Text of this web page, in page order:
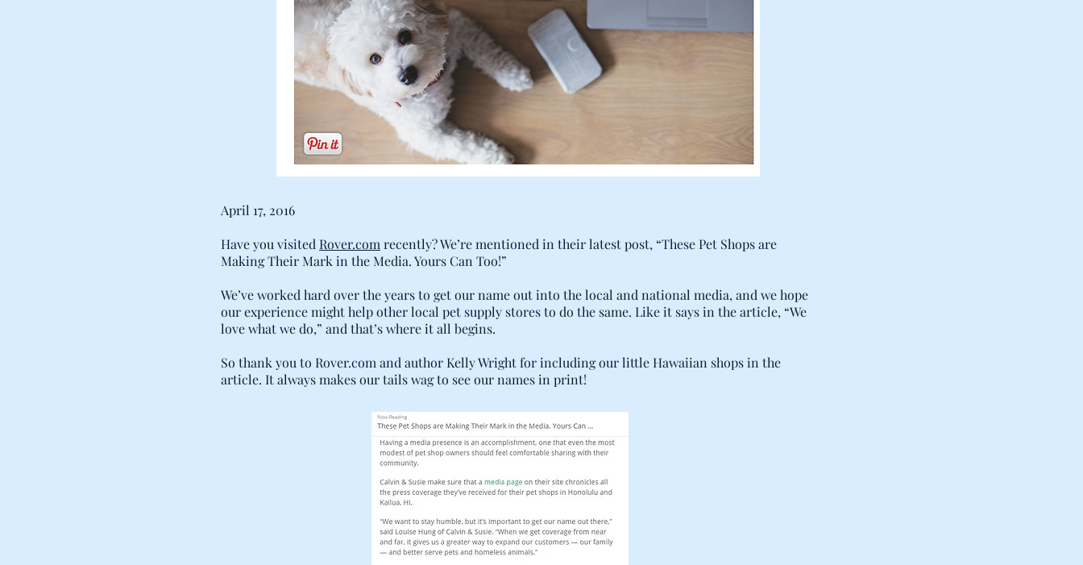
April 17, 2016
Have you visited Rover.com recently? We’re mentioned in their latest post, “These Pet Shops are
Making Their Mark in the Media. Yours Can Too!”
We’ve worked hard over the years to get our name out into the local and national media, and we hope
our experience might help other local pet supply stores to do the same. Like it says in the article, “We
love what we do,” and that’s where it all begins.
So thank you to Rover.com and author Kelly Wright for including our little Hawaiian shops in the
article. It always makes our tails wag to see our names in print!